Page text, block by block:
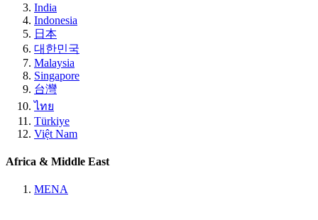
India
Indonesia
日本
대한민국
Malaysia
Singapore
台灣
ไทย
Türkiye
Việt Nam
Africa & Middle East
MENA